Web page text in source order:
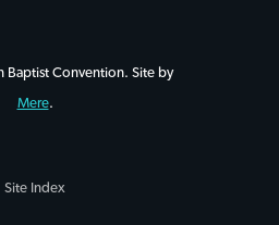
Convention. Site by
Mere.
Site Index